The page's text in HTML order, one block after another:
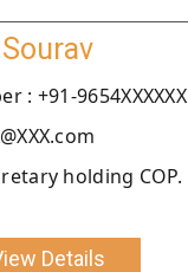
Sourav
: +91-9654XXXXXX
holding COP.
Details